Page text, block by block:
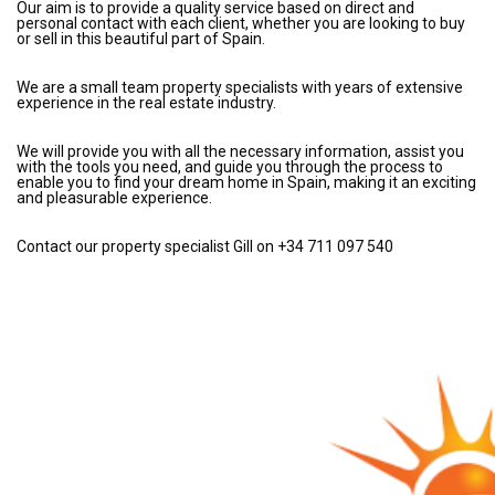
Our aim is to provide a quality service based on direct and
personal contact with each client, whether you are looking to buy
or sell in this beautiful part of Spain.
We are a small team property specialists with years of extensive
experience in the real estate industry.
We will provide you with all the necessary information, assist you
with the tools you need, and guide you through the process to
enable you to find your dream home in Spain, making it an exciting
and pleasurable experience.
Contact our property specialist Gill on +34 711 097 540